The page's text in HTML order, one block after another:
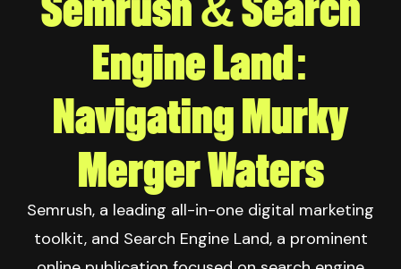
Engine Land:
Navigating Murky
Merger Waters
Semrush, a leading all-in-one digital marketing
toolkit, and Search Engine Land, a prominent